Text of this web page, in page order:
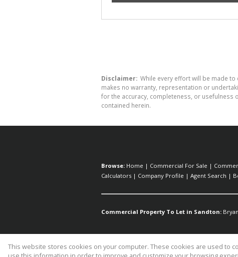
Disclaimer: While every effort will be made
makes no warranty, representation or
for the accuracy, completeness, or
contained herein.
Browse: Home | Commercial For Sale |
Calculators | Company Profile | Agent Search |
Commercial Property To Let in Sandton:
Website Powered byProp Data
This website stores cookies on your computer. These cookies are used to